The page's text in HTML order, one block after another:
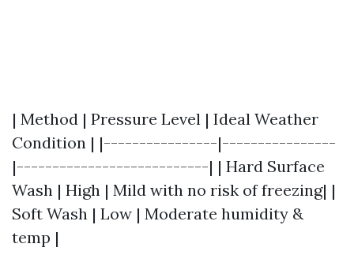
| Method | Pressure Level | Ideal Weather
Condition | |----------------|----------------
|---------------------------| | Hard Surface
Wash | High | Mild with no risk of freezing| |
Soft Wash | Low | Moderate humidity &
temp |